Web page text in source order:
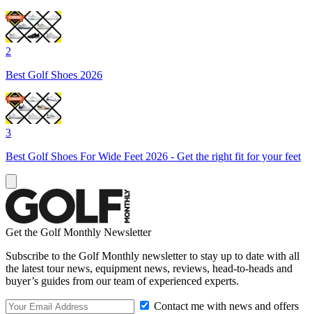
2
Best Golf Shoes 2026
3
Best Golf Shoes For Wide Feet 2026 - Get the right fit for your feet
Get the Golf Monthly Newsletter
Subscribe to the Golf Monthly newsletter to stay up to date with all
the latest tour news, equipment news, reviews, head-to-heads and
buyer’s guides from our team of experienced experts.
Contact me with news and offers